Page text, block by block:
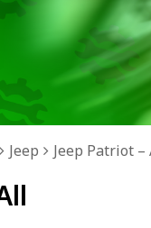
Jeep Jeep Patriot –